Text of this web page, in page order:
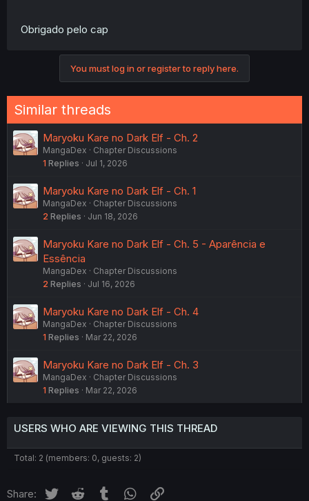
Obrigado pelo cap
You must log in or register to reply here.
Similar threads
Maryoku Kare no Dark Elf - Ch. 2
MangaDex
Chapter Discussions
1 Replies Jul 1, 2026
Maryoku Kare no Dark Elf - Ch. 1
MangaDex
Chapter Discussions
2 Replies Jun 18, 2026
Maryoku Kare no Dark Elf - Ch. 5 - Aparência e
Essência
MangaDex
Chapter Discussions
2 Replies Jul 16, 2026
Maryoku Kare no Dark Elf - Ch. 4
MangaDex
Chapter Discussions
1 Replies Mar 22, 2026
Maryoku Kare no Dark Elf - Ch. 3
MangaDex
Chapter Discussions
1 Replies Mar 22, 2026
USERS WHO ARE VIEWING THIS THREAD
Total: 2 (members: 0, guests: 2)
Share: Twitter Reddit Tumblr WhatsApp